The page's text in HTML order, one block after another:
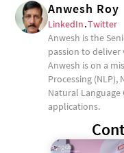
Anwesh Roy
LinkedIn.Twitter
Anwesh is the
passion to
Anwesh is on a
Processing
Natural Language
applications.